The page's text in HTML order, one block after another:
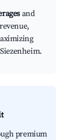
and
premium